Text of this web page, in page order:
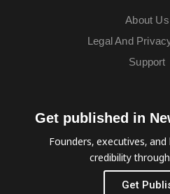
About Us
Legal And
Support
Get published in
Founders, executives,
credibility
Get